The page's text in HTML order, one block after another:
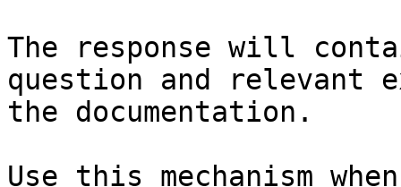
The response will
question and relevant
the documentation.
Use this mechanism